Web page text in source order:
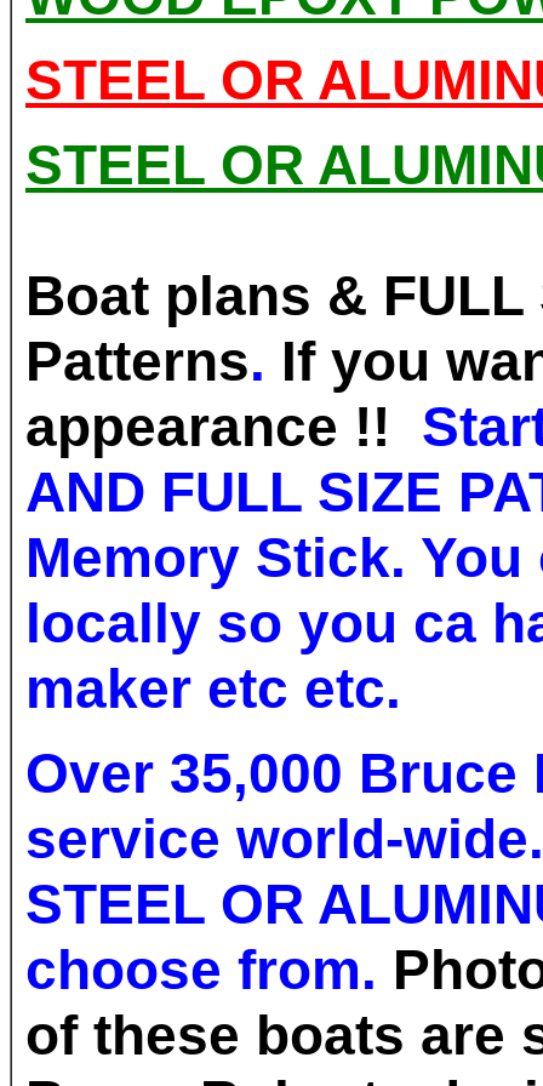
STEEL OR
STEEL OR
Boat plans &
Patterns. If you
appearance !!
AND FULL SIZE
Memory Stick.
locally so you ca
maker etc etc.
Over 35,000
service world-wide.
STEEL OR
choose from.
of these boats are